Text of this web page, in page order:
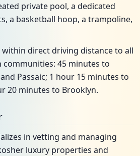
private pool, a dedicated
a basketball hoop, a trampoline,
within direct driving distance to all
communities: 45 minutes to
Passaic; 1 hour 15 minutes to
20 minutes to Brooklyn.
in vetting and managing
luxury properties and